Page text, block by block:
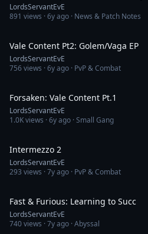
LordsServantEvE
891 views ·6y ago · News & Patch Notes
Vale Content Pt2: Golem/Vaga EP
LordsServantEvE
756views ·6y ago · PvP & Combat
Forsaken: Vale Content Pt.1
LordsServantEvE
1.0Kviews ·6y ago · Small Gang
Intermezzo 2
LordsServantEvE
293 views ·7y ago · PvP & Combat
Fast & Furious: Learning to Succ
LordsServantEvE
740views ·7y ago · Abyssal